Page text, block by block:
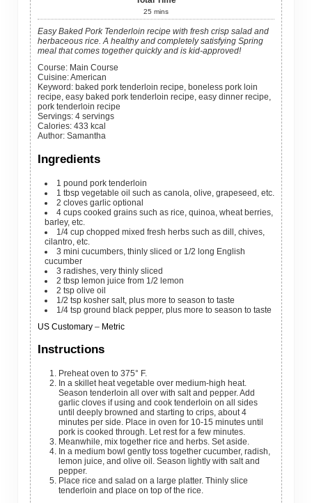
25 mins
Easy Baked Pork Tenderloin recipe with fresh crisp salad and
herbaceous rice. A healthy and completely satisfying Spring
meal that comes together quickly and is kid-approved!
Course: Main Course
Cuisine:American
Keyword: baked pork tenderloin recipe, boneless pork loin
recipe, easy baked pork tenderloin recipe, easy dinner recipe,
pork tenderloin recipe
Servings: 4 servings
Calories: 433 kcal
Author: Samantha
Ingredients
1 pound pork tenderloin
1 tbsp vegetable oil such as canola, olive, grapeseed, etc.
2 cloves garlic optional
4 cups cooked grains such as rice, quinoa, wheat berries,
barley, etc.
1/4 cup chopped mixed fresh herbs such as dill, chives,
cilantro, etc.
3 mini cucumbers, thinly sliced or 1/2 long English
cucumber
3 radishes, very thinly sliced
2 tbsp lemon juice from 1/2 lemon
2 tsp olive oil
1/2 tsp kosher salt, plus more to season to taste
1/4 tsp ground black pepper, plus more to season to taste
US Customary– Metric
Instructions
Preheat oven to 375° F.
Season tenderloin all over with salt and pepper. Add
garlic cloves if using and cook tenderloin on all sides
until deeply browned and starting to crips, about 4
minutes per side. Place in oven for 10-15 minutes until
pork is cooked through. Let rest for a few minutes.
Meanwhile, mix together rice and herbs. Set aside.
lemon juice, and olive oil. Season lightly with salt and
pepper.
Place rice and salad on a large platter. Thinly slice
tenderloin and place on top of the rice.